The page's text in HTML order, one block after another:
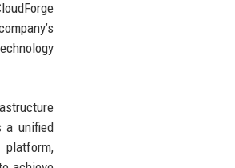
a unified
platform,